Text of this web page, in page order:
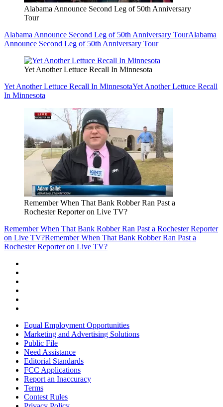
Alabama Announce Second Leg of 50th Anniversary
Tour
Alabama Announce Second Leg of 50th Anniversary TourAlabama
Announce Second Leg of 50th Anniversary Tour
Yet Another Lettuce Recall In Minnesota
Yet Another Lettuce Recall In MinnesotaYet Another Lettuce Recall
In Minnesota
Remember When That Bank Robber Ran Past a
Rochester Reporter on Live TV?
Remember When That Bank Robber Ran Past a Rochester Reporter
on Live TV?Remember When That Bank Robber Ran Past a
Rochester Reporter on Live TV?
Equal Employment Opportunities
Marketing and Advertising Solutions
Public File
Need Assistance
Editorial Standards
FCC Applications
Report an Inaccuracy
Terms
Contest Rules